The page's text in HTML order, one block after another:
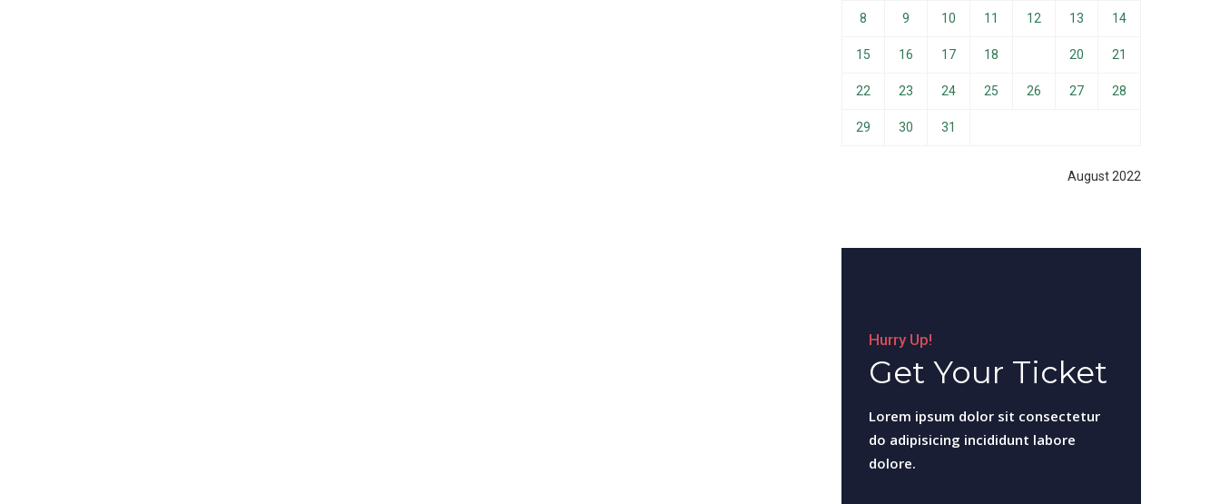
August 2022
8 9 10 11 12 13 14
15 16 17 18 20 21
22 23 24 25 26 27 28
29 30 31
Hurry Up!
Get Your Ticket
Lorem ipsum dolor sit consectetur
do adipisicing incididunt labore
dolore.